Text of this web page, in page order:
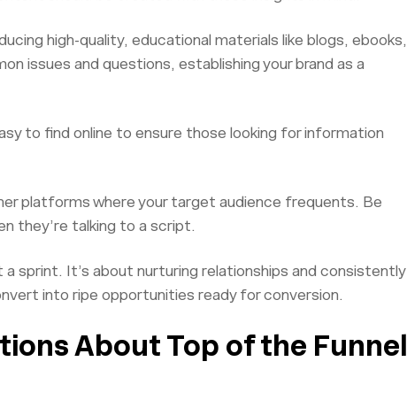
high-quality, educational materials like blogs, ebooks,
issues and questions, establishing your brand as a
to find online to ensure those looking for information
platforms where your target audience frequents. Be
they’re talking to a script.
sprint. It’s about nurturing relationships and consistently
into ripe opportunities ready for conversion.
About Top of the Funnel